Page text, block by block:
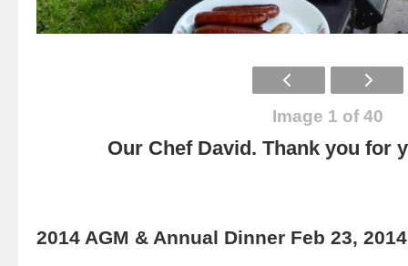
Image 1 of 40
Our Chef David. Thank you for
2014 AGM & Annual Dinner Feb 23, 2014